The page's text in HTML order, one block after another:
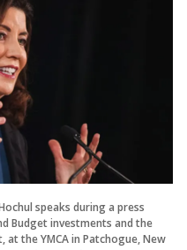
speaks during a press
Budget investments and the
the YMCA in Patchogue, New